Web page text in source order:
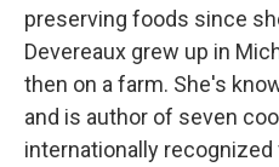
preserving foods since
Devereaux grew up in
then on a farm. She's
and is author of seven
internationally